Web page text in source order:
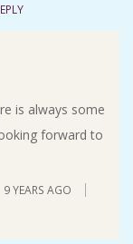
is always some
forward to
9 YEARS AGO